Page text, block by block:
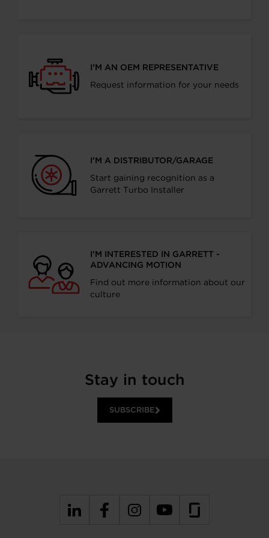
I’M AN OEM REPRESENTATIVE
Request information for your needs
I’M A DISTRIBUTOR/GARAGE
Start gaining recognition as a
Garrett Turbo Installer
I’M INTERESTED IN GARRETT -
ADVANCING MOTION
Find out more information about our
culture
Stay in touch
SUBSCRIBE